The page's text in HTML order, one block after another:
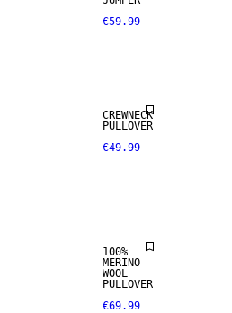
€59.99
CREWNECK
PULLOVER
€49.99
100% MERINO
100%
MERINO
WOOL
PULLOVER
€69.99